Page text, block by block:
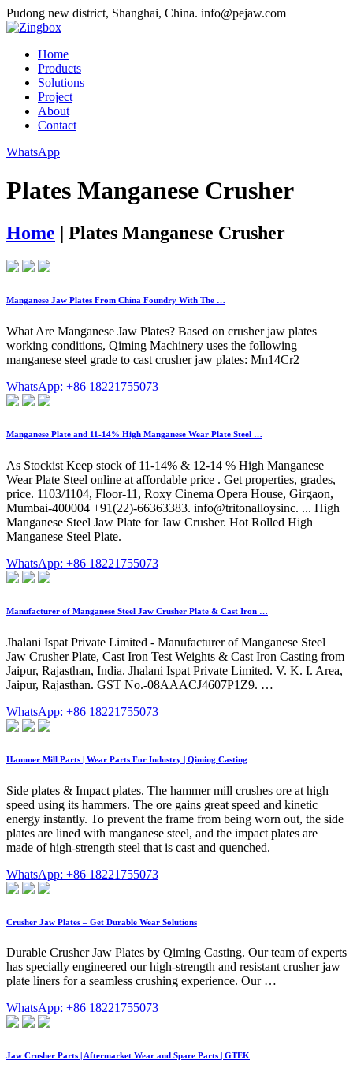
Pudong new district, Shanghai, China. info@pejaw.com
Home
Products
Solutions
Project
About
Contact
WhatsApp
Plates Manganese Crusher
Home | Plates Manganese Crusher
Manganese Jaw Plates From China Foundry With The …
What Are Manganese Jaw Plates? Based on crusher jaw plates
working conditions, Qiming Machinery uses the following
manganese steel grade to cast crusher jaw plates: Mn14Cr2
WhatsApp: +86 18221755073
Manganese Plate and 11-14% High Manganese Wear Plate Steel …
As Stockist Keep stock of 11-14% & 12-14 % High Manganese
Wear Plate Steel online at affordable price . Get properties, grades,
price. 1103/1104, Floor-11, Roxy Cinema Opera House, Girgaon,
Mumbai-400004 +91(22)-66363383. info@tritonalloysinc. ... High
Manganese Steel Jaw Plate for Jaw Crusher. Hot Rolled High
Manganese Steel Plate.
WhatsApp: +86 18221755073
Manufacturer of Manganese Steel Jaw Crusher Plate & Cast Iron …
Jhalani Ispat Private Limited - Manufacturer of Manganese Steel
Jaw Crusher Plate, Cast Iron Test Weights & Cast Iron Casting from
Jaipur, Rajasthan, India. Jhalani Ispat Private Limited. V. K. I. Area,
Jaipur, Rajasthan. GST No.-08AAACJ4607P1Z9. …
WhatsApp: +86 18221755073
Hammer Mill Parts | Wear Parts For Industry | Qiming Casting
Side plates & Impact plates. The hammer mill crushes ore at high
speed using its hammers. The ore gains great speed and kinetic
energy instantly. To prevent the frame from being worn out, the side
plates are lined with manganese steel, and the impact plates are
made of high-strength steel that is cast and quenched.
WhatsApp: +86 18221755073
Crusher Jaw Plates – Get Durable Wear Solutions
Durable Crusher Jaw Plates by Qiming Casting. Our team of experts
has specially engineered our high-strength and resistant crusher jaw
plate liners for a seamless crushing experience. Our …
WhatsApp: +86 18221755073
Jaw Crusher Parts | Aftermarket Wear and Spare Parts | GTEK